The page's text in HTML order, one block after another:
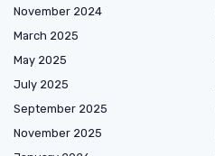
November 2024
March 2025
May 2025
July 2025
September 2025
November 2025